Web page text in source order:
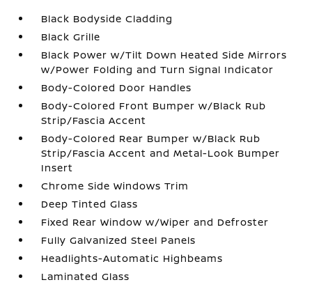
Black Bodyside Cladding
Black Grille
Black Power w/Tilt Down Heated Side Mirrors
w/Power Folding and Turn Signal Indicator
Body-Colored Door Handles
Body-Colored Front Bumper w/Black Rub
Strip/Fascia Accent
Body-Colored Rear Bumper w/Black Rub
Strip/Fascia Accent and Metal-Look Bumper
Insert
Chrome Side Windows Trim
Deep Tinted Glass
Fixed Rear Window w/Wiper and Defroster
Fully Galvanized Steel Panels
Headlights-Automatic Highbeams
Laminated Glass